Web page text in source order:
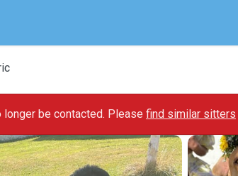
longer be contacted. Please find similar sitters